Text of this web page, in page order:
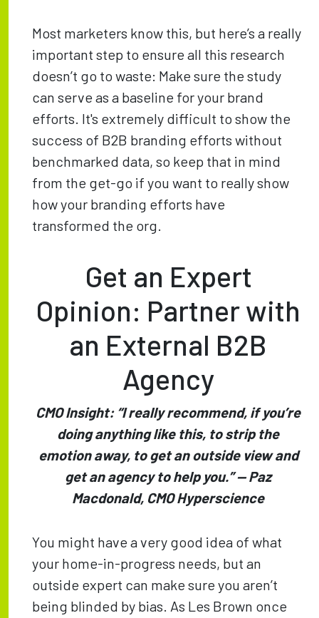
Most marketers know this, but here’s a really
important step to ensure all this research
doesn’t go to waste: Make sure the study
can serve as a baseline for your brand
efforts. It's extremely difficult to show the
success of B2B branding efforts without
benchmarked data, so keep that in mind
from the get-go if you want to really show
how your branding efforts have
transformed the org.
Get an Expert
Opinion: Partner with
an External B2B
Agency
CMO Insight: “I really recommend, if you’re
doing anything like this, to strip the
emotion away, to get an outside view and
get an agency to help you.” — Paz
Macdonald, CMO Hyperscience
You might have a very good idea of what
your home-in-progress needs, but an
outside expert can make sure you aren’t
being blinded by bias. As Les Brown once